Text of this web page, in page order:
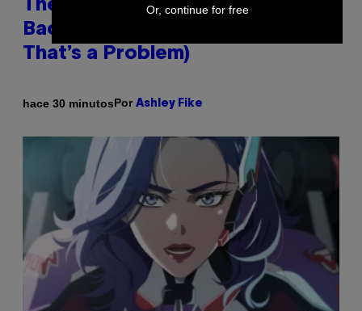
The Internet Has Turned Every
Bad Date into a ‘Red Flag’ (And
That’s a Problem)
hace 30 minutosPor Ashley Fike
Or, continue for free